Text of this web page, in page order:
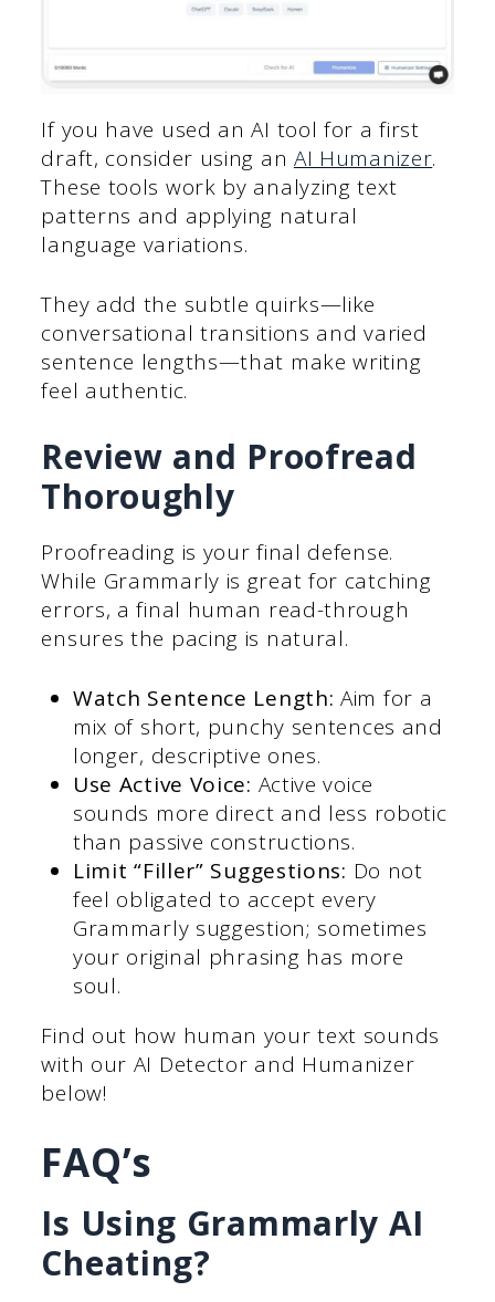
If you have used an AI tool for a first
draft, consider using an AI Humanizer.
These tools work by analyzing text
patterns and applying natural
language variations.
They add the subtle quirks—like
conversational transitions and varied
sentence lengths—that make writing
feel authentic.
Review and Proofread
Thoroughly
Proofreading is your final defense.
While Grammarly is great for catching
errors, a final human read-through
ensures the pacing is natural.
Watch Sentence Length: Aim for a
mix of short, punchy sentences and
longer, descriptive ones.
Use Active Voice: Active voice
sounds more direct and less robotic
than passive constructions.
Limit “Filler” Suggestions: Do not
feel obligated to accept every
Grammarly suggestion; sometimes
your original phrasing has more
soul.
Find out how human your text sounds
with our AI Detector and Humanizer
below!
FAQ’s
Is Using Grammarly AI
Cheating?